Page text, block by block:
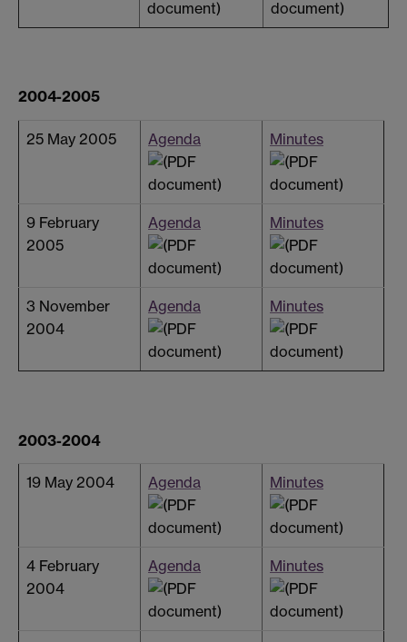
2004-2005
25 May 2005 Agenda Minutes
9 February
2005
Agenda Minutes
3 November
2004
Agenda Minutes
2003-2004
19 May 2004 Agenda Minutes
4 February
2004
Agenda Minutes